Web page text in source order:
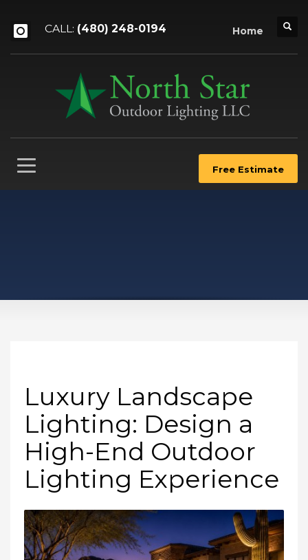
CALL: (480) 248-0194 Home
Free Estimate
Luxury Landscape
Lighting: Design a
High-End Outdoor
Lighting Experience